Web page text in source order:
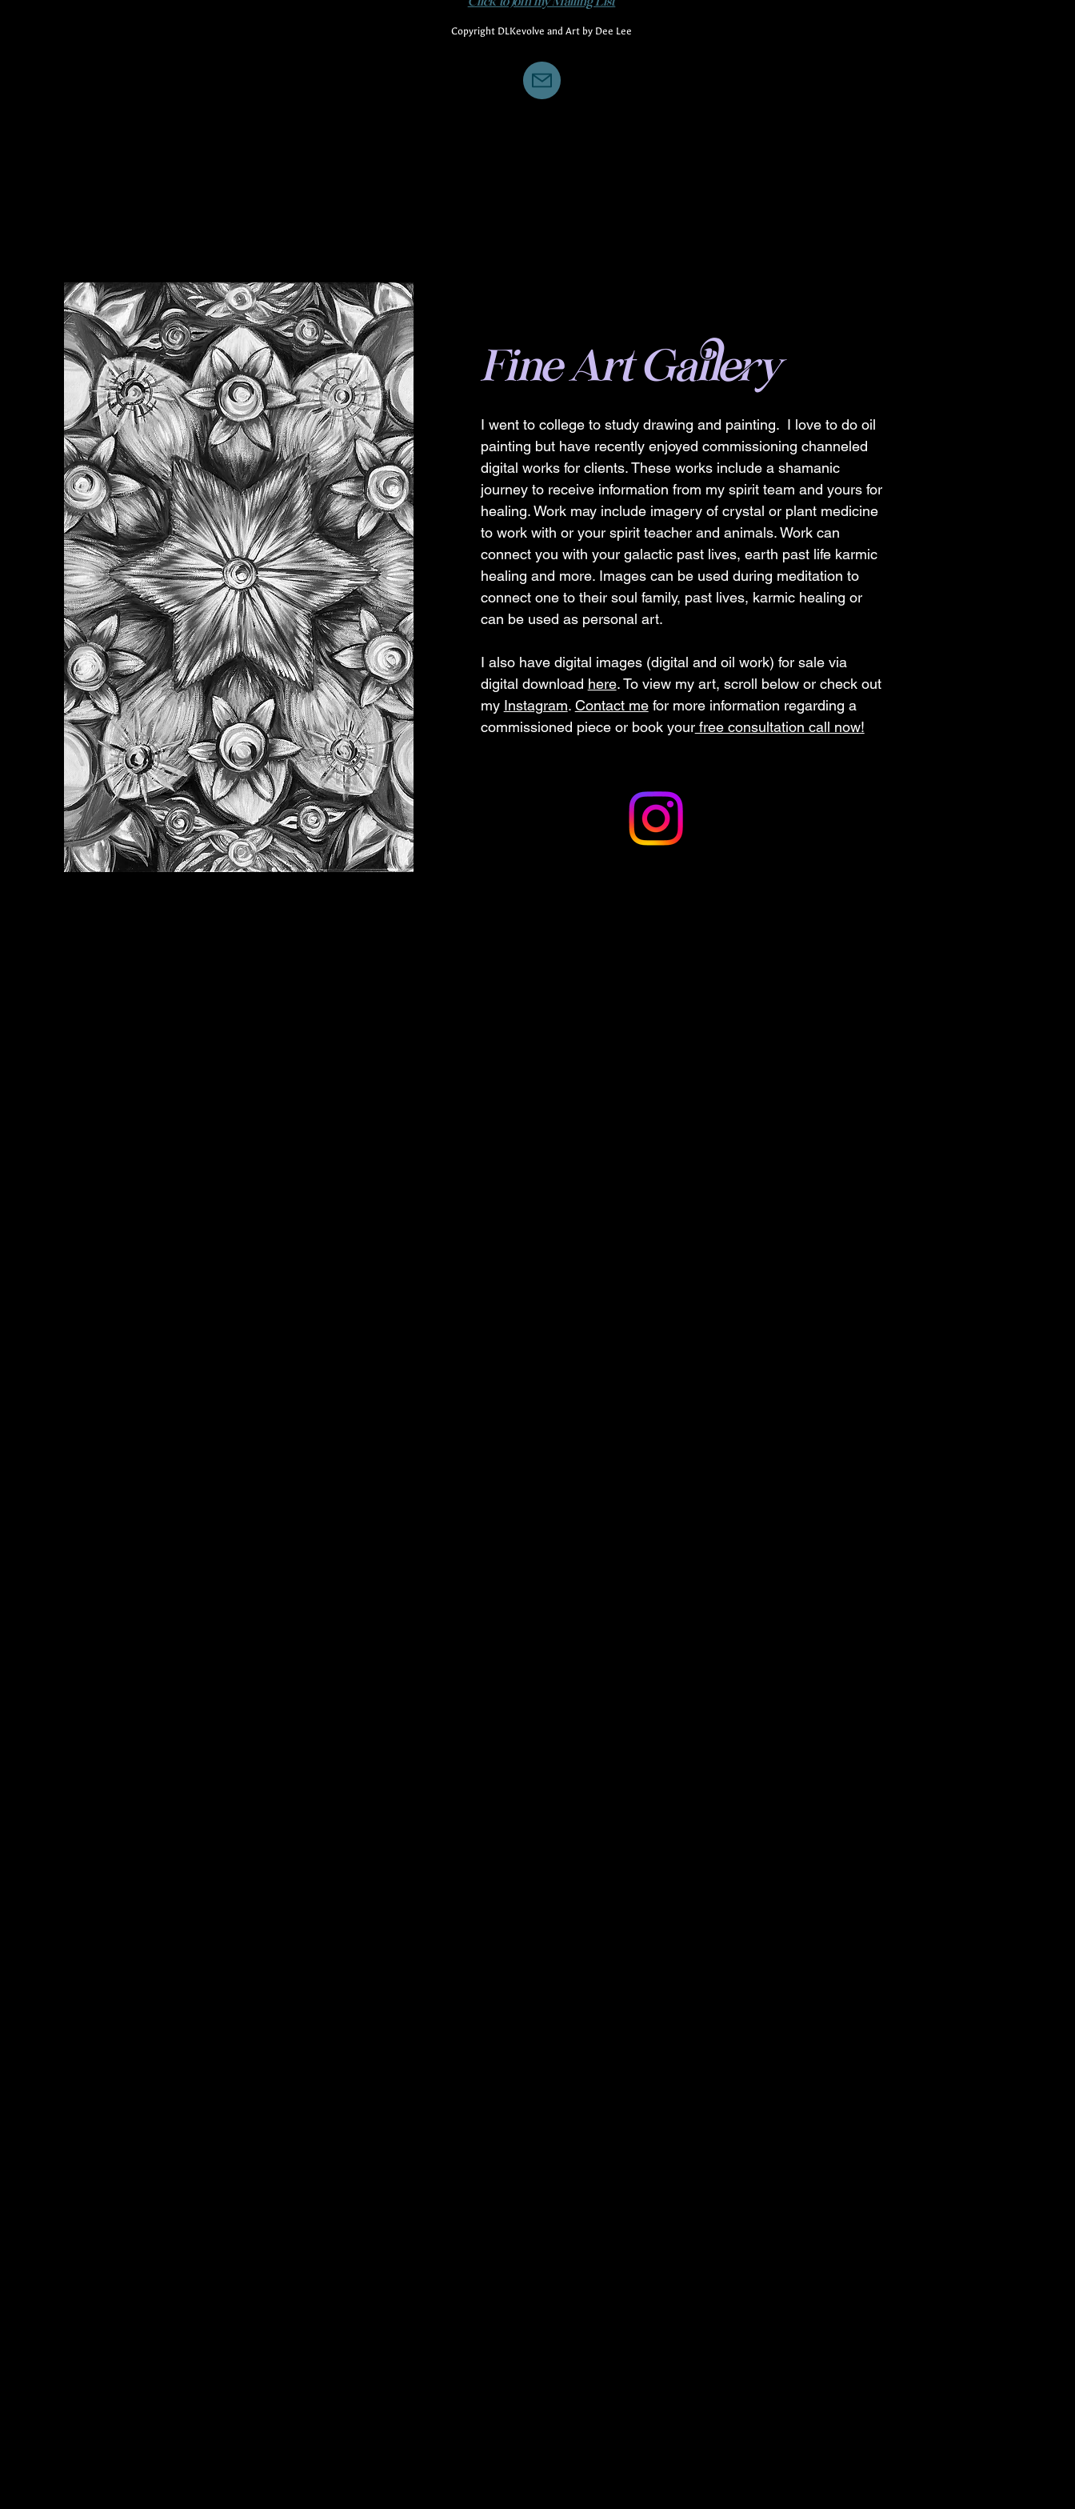
Fine Art Gallery
I went to college to study drawing and painting. I love to do oil
painting but have recently enjoyed commissioning channeled
digital works for clients. These works include a shamanic
journey to receive information from my spirit team and yours for
healing. Work may include imagery of crystal or plant medicine
to work with or your spirit teacher and animals. Work can
connect you with your galactic past lives, earth past life karmic
healing and more. Images can be used during meditation to
connect one to their soul family, past lives, karmic healing or
can be used as personal art.
I also have digital images (digital and oil work) for sale via
digital download here. To view my art, scroll below or check out
my Instagram. Contact mefor more information regarding a
commissioned piece or book yourfree consultation call now!
Copyright DLKevolve and Art by Dee Lee